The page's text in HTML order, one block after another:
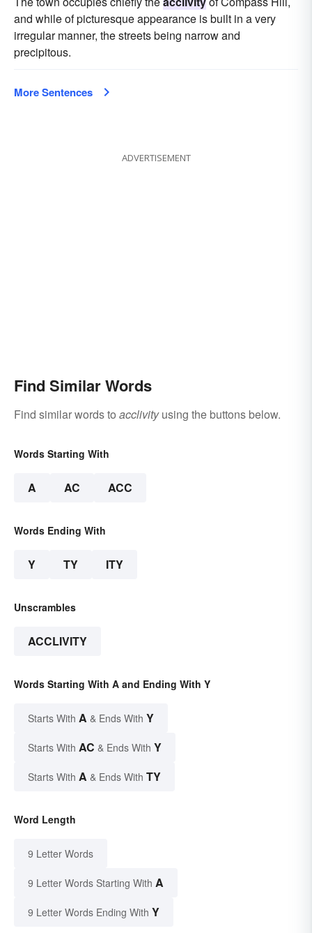
and while of picturesque appearance is built in a very
irregular manner, the streets being narrow and
precipitous.
More Sentences
ADVERTISEMENT
Find Similar Words
Find similar words to acclivityusing the buttons below.
Words Starting With
A AC ACC
Words Ending With
Y TY ITY
Unscrambles
ACCLIVITY
Words Starting With A and Ending With Y
Starts With A & Ends With Y
Starts With AC & Ends With Y
Starts With A & Ends With TY
Word Length
9 Letter Words
9 Letter Words Starting With A
9 Letter Words Ending With Y